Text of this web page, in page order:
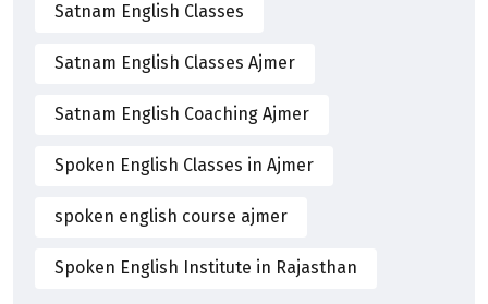
Satnam English Classes
Satnam English Classes Ajmer
Satnam English Coaching Ajmer
Spoken English Classes in Ajmer
spoken english course ajmer
Spoken English Institute in Rajasthan